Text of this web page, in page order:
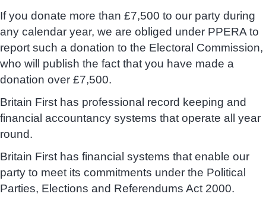
If you donate more than £7,500 to our party during
any calendar year, we are obliged under PPERA to
report such a donation to the Electoral Commission,
who will publish the fact that you have made a
donation over £7,500.
Britain First has professional record keeping and
financial accountancy systems that operate all year
round.
Britain First has financial systems that enable our
party to meet its commitments under the Political
Parties, Elections and Referendums Act 2000.